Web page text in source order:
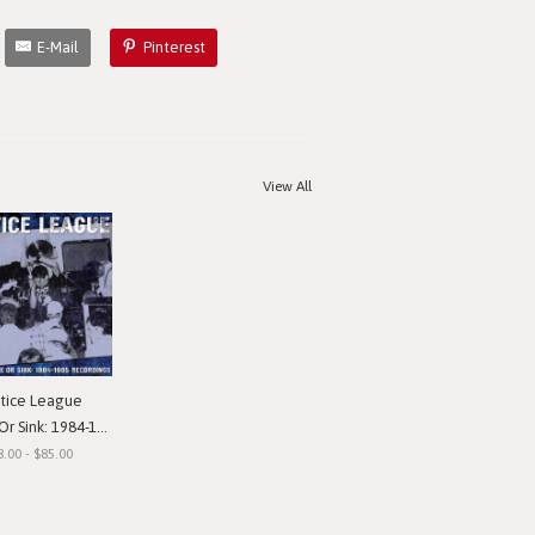
E-Mail Pinterest
View All
League
1984-1985 Recordings"
- $85.00